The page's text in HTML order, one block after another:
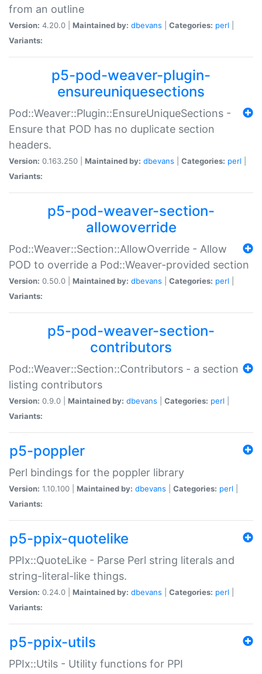
from an outline
Version: 4.20.0 | Maintained by: dbevans Categories: perl
Variants:
p5-pod-weaver-plugin-
ensureuniquesections
Pod::Weaver::Plugin::EnsureUniqueSections -
Ensure that POD has no duplicate section
headers.
Version: 0.163.250 | Maintained by: dbevans Categories: perl
Variants:
p5-pod-weaver-section-
allowoverride
Pod::Weaver::Section::AllowOverride - Allow
POD to override a Pod::Weaver-provided section
Version: 0.50.0 | Maintained by: dbevans Categories: perl
Variants:
p5-pod-weaver-section-
contributors
Pod::Weaver::Section::Contributors - a section
listing contributors
Version: 0.9.0 | Maintained by: dbevans Categories: perl
Variants:
p5-poppler
Perl bindings for the poppler library
Version: 1.10.100 | Maintained by: dbevans Categories: perl
Variants:
p5-ppix-quotelike
PPIx::QuoteLike - Parse Perl string literals and
string-literal-like things.
Version: 0.24.0 | Maintained by: dbevans Categories: perl
Variants:
p5-ppix-utils
PPIx::Utils - Utility functions for PPI